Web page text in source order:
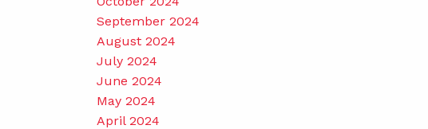
September 2024
August 2024
July 2024
June 2024
May 2024
April 2024